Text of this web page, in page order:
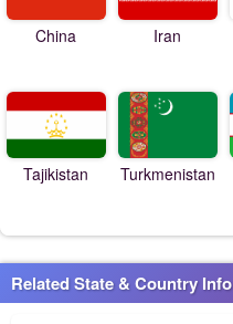
China Iran
Tajikistan Turkmenistan
Related State & Country Info